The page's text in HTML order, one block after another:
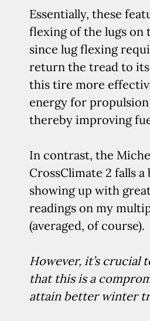
Essentially, these
flexing of the lugs on
since lug flexing
return the tread to its
this tire more
energy for propulsion
thereby improving
In contrast, the
CrossClimate 2 falls
showing up with
readings on my
(averaged, of course).
However, it’s crucial
that this is a
attain better winter